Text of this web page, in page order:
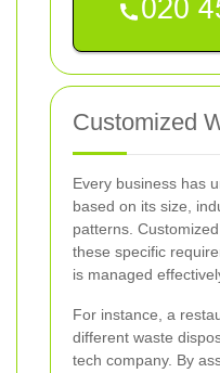
Customized
Every business has
based on its size,
patterns.
these specific
is managed
For instance, a
different waste
tech company. By